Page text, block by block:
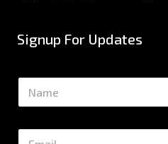
Signup For Updates
N
m
E